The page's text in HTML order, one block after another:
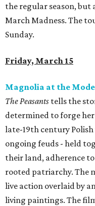
the regular season,
March Madness. The
Sunday.
Friday, March 15
Magnolia at the
The Peasants tells the
determined to forge
late-19th century
ongoing feuds - held
their land, adherence
rooted patriarchy. The
live action overlaid by
living paintings. The